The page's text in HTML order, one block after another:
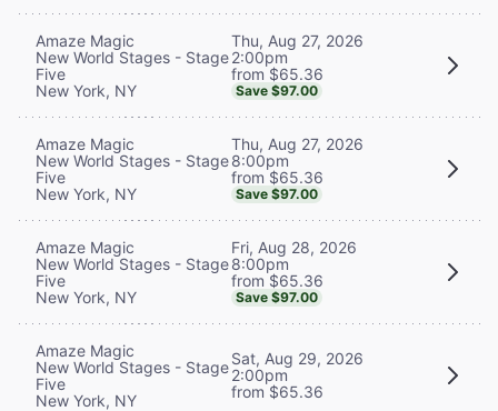
Amaze Magic
New World Stages - Stage
Five
New York, NY
Thu, Aug 27, 2026
2:00pm
from $65.36
Save $97.00
Amaze Magic
New World Stages - Stage
Five
New York, NY
Thu, Aug 27, 2026
8:00pm
from $65.36
Save $97.00
Amaze Magic
New World Stages - Stage
Five
New York, NY
Fri, Aug 28, 2026
8:00pm
from $65.36
Save $97.00
Amaze Magic
New World Stages - Stage
Five
New York, NY
Sat, Aug 29, 2026
2:00pm
from $65.36